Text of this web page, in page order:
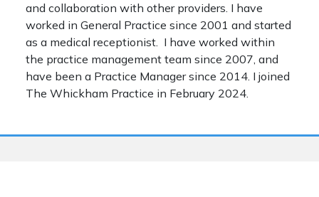
and collaboration with other providers. I have
worked in General Practice since 2001 and started
as a medical receptionist. I have worked within
the practice management team since 2007, and
have been a Practice Manager since 2014. I joined
The Whickham Practice in February 2024.